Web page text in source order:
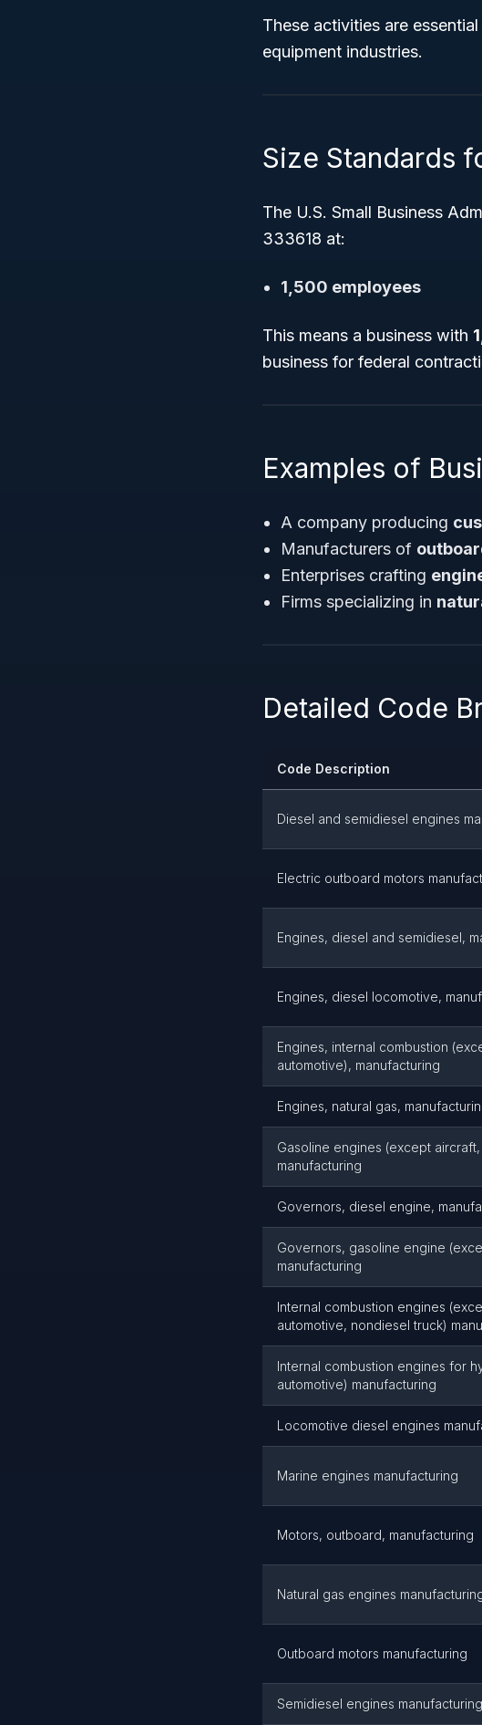
These activities are
equipment industries.
Size Standards
The U.S. Small Business
333618 at:
1,500 employees
This means a business with
business for federal
Examples of
A company producing
Manufacturers of
Enterprises crafting
Firms specializing in
Detailed Code
Code Description
Diesel and semidiesel engines
Electric outboard motors
Engines, diesel and semidiesel,
Engines, diesel locomotive,
Engines, internal combustion
automotive), manufacturing
Engines, natural gas,
Gasoline engines (except
manufacturing
Governors, diesel engine,
Governors, gasoline engine
manufacturing
Internal combustion engines
automotive, nondiesel truck)
Internal combustion engines for
automotive) manufacturing
Locomotive diesel engines
Marine engines manufacturing
Motors, outboard, manufacturing
Natural gas engines
Outboard motors manufacturing
Semidiesel engines manufacturing